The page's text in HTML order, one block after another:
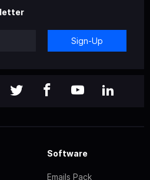
Sign-Up
Software
Emails Pack